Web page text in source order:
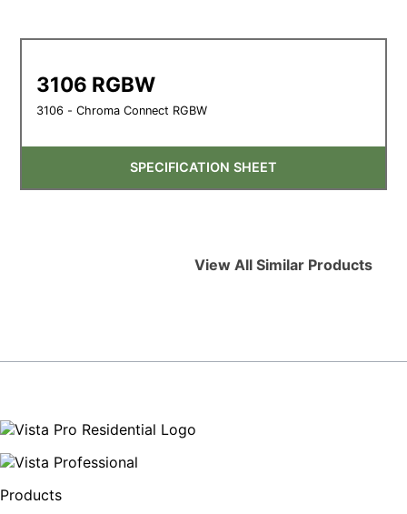
3106 RGBW
3106 - Chroma Connect RGBW
SPECIFICATION SHEET
View All Similar Products
Products